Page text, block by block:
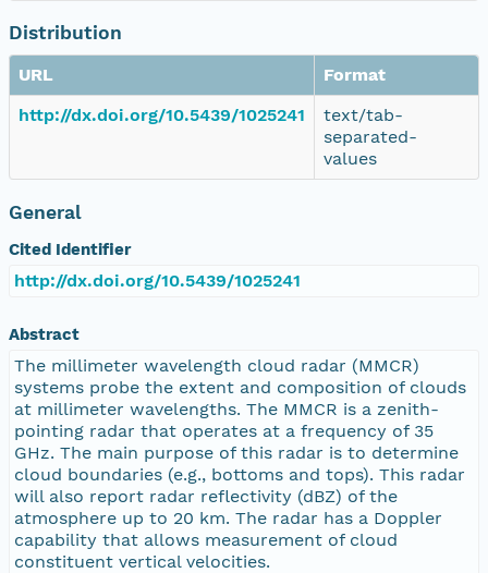
Distribution
URL
Format
http://dx.doi.org/10.5439/1025241
text/tab-
separated-
values
General
Cited Identifier
http://dx.doi.org/10.5439/1025241
Abstract
The millimeter wavelength cloud radar (MMCR)
systems probe the extent and composition of clouds
at millimeter wavelengths. The MMCR is a zenith-
pointing radar that operates at a frequency of 35
GHz. The main purpose of this radar is to determine
cloud boundaries (e.g., bottoms and tops). This radar
will also report radar reflectivity (dBZ) of the
atmosphere up to 20 km. The radar has a Doppler
capability that allows measurement of cloud
constituent vertical velocities.